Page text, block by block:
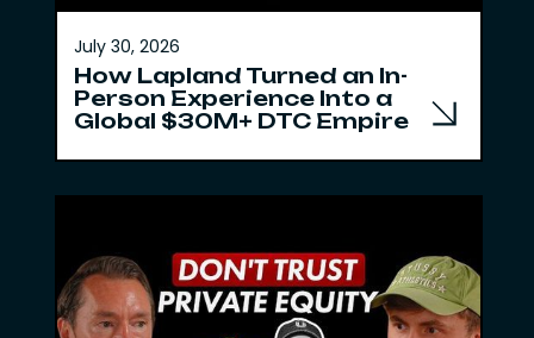
July 30, 2026
How Lapland Turned an In-
Person Experience Into a
Global $30M+ DTC Empire